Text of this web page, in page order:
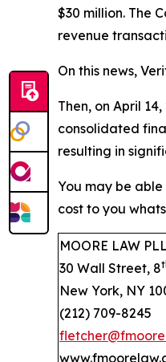
$30 million. The
revenue
On this news,
Then, on April
consolidated
resulting in
You may be
cost to you
MOORE LAW
30 Wall Street, 8
New York, NY
(212) 709-8245